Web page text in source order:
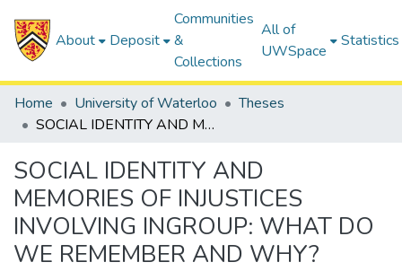
About Deposit
Communities
&
Collections
All of
UWSpace
Statistics
Home University of Waterloo
Theses
SOCIAL IDENTITY AND MEMORIES OF INJUSTICES INVOLVING INGROUP: WHAT DO WE REMEMBER AND WHY?
SOCIAL IDENTITY AND
MEMORIES OF INJUSTICES
INVOLVING INGROUP: WHAT DO
WE REMEMBER AND WHY?